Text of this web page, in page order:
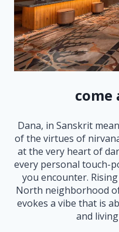
come
Dana, in Sanskrit
of the virtues of
at the very heart of
every personal touch-
you encounter.
North neighborhood
evokes a vibe that is
and